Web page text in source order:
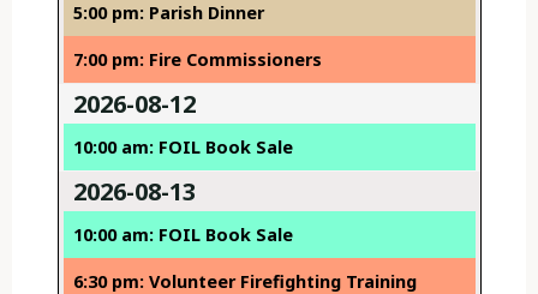
5:00 pm: Parish Dinner
7:00 pm: Fire Commissioners
2026-08-12
10:00 am: FOIL Book Sale
2026-08-13
10:00 am: FOIL Book Sale
6:30 pm: Volunteer Firefighting Training